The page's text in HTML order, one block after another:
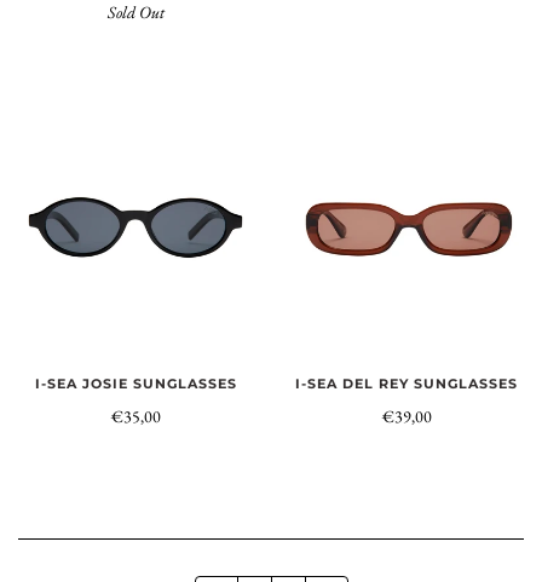
Sold Out
I-SEA JOSIE SUNGLASSES
€35,00
I-SEA DEL REY SUNGLASSES
€39,00